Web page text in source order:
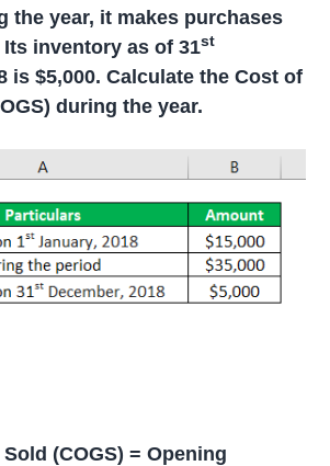
the year, it makes purchases
Its inventory as of 31st
is $5,000. Calculate the Cost of
during the year.
(COGS) = Opening